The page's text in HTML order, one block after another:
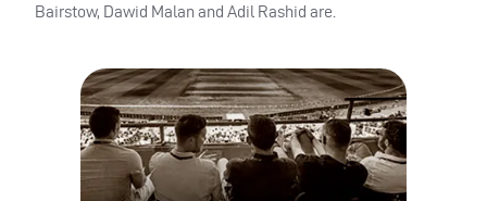
Bairstow, Dawid Malan and Adil Rashid are.